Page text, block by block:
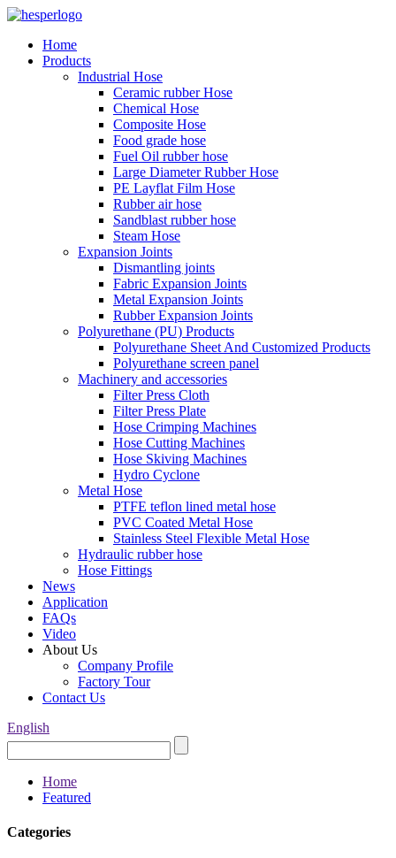
Home
Products
Industrial Hose
Ceramic rubber Hose
Chemical Hose
Composite Hose
Food grade hose
Fuel Oil rubber hose
Large Diameter Rubber Hose
PE Layflat Film Hose
Rubber air hose
Sandblast rubber hose
Steam Hose
Expansion Joints
Dismantling joints
Fabric Expansion Joints
Metal Expansion Joints
Rubber Expansion Joints
Polyurethane (PU) Products
Polyurethane Sheet And Customized Products
Polyurethane screen panel
Machinery and accessories
Filter Press Cloth
Filter Press Plate
Hose Crimping Machines
Hose Cutting Machines
Hose Skiving Machines
Hydro Cyclone
Metal Hose
PTFE teflon lined metal hose
PVC Coated Metal Hose
Stainless Steel Flexible Metal Hose
Hydraulic rubber hose
Hose Fittings
News
Application
FAQs
Video
About Us
Company Profile
Factory Tour
Contact Us
English
Home
Featured
Categories